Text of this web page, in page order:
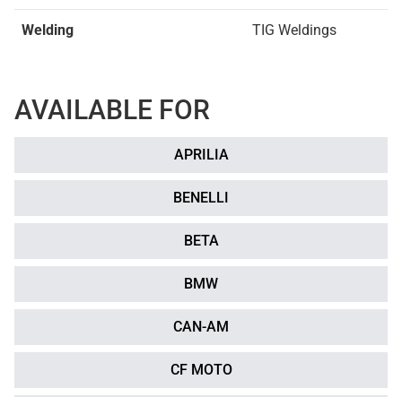
Welding TIG Weldings
AVAILABLE FOR
APRILIA
BENELLI
BETA
BMW
CAN-AM
CF MOTO